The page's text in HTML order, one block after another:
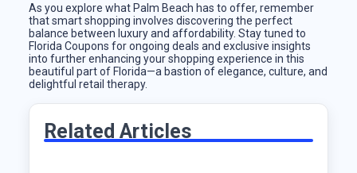
As you explore what Palm Beach has to offer, remember
that smart shopping involves discovering the perfect
balance between luxury and affordability. Stay tuned to
Florida Coupons for ongoing deals and exclusive insights
into further enhancing your shopping experience in this
beautiful part of Florida—a bastion of elegance, culture, and
delightful retail therapy.
Related Articles